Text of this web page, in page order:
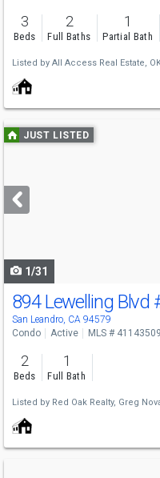
3
Beds
2
Full Baths
1
Partial Bath
Listed by All Access Real Estate,
Use
previous
next
buttons
JUST LISTED
1/31
894 Lewelling Blvd
San Leandro, CA 94579
Condo Active MLS # 41143509
2
Beds
1
Full Bath
Listed by Red Oak Realty, Greg